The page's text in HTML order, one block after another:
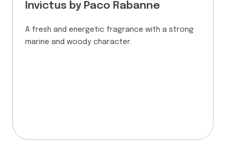
Invictus by Paco Rabanne
A fresh and energetic fragrance with a strong
marine and woody character.